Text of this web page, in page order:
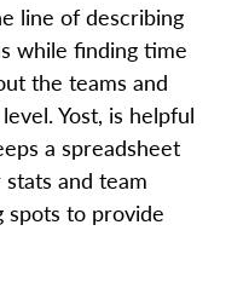
line of describing
while finding time
the teams and
Yost, is helpful
a spreadsheet
and team
spots to provide